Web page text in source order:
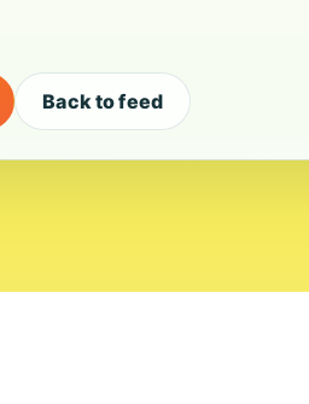
Back to feed